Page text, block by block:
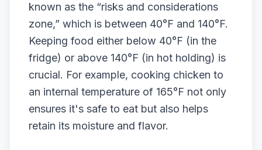
known as the “risks and considerations
zone,” which is between 40°F and 140°F.
Keeping food either below 40°F (in the
fridge) or above 140°F (in hot holding) is
crucial. For example, cooking chicken to
an internal temperature of 165°F not only
ensures it's safe to eat but also helps
retain its moisture and flavor.